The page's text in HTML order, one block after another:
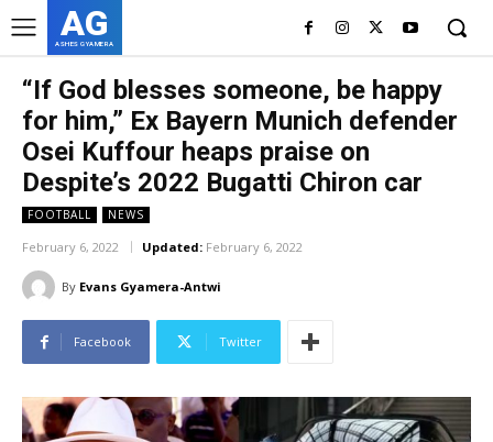
AG
ASHES GYAMERA
“If God blesses someone, be happy
for him,” Ex Bayern Munich defender
Osei Kuffour heaps praise on
Despite’s 2022 Bugatti Chiron car
FOOTBALL NEWS
February 6, 2022 Updated: February 6, 2022
By Evans Gyamera-Antwi
Facebook Twitter